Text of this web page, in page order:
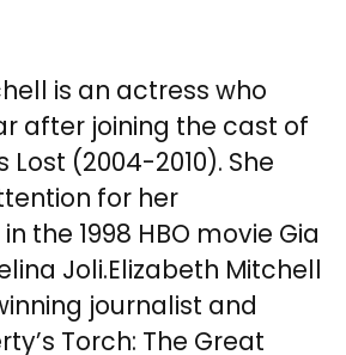
is an actress who
after joining the cast of
Lost (2004-2010). She
for her
the 1998 HBO movie Gia
Joli.Elizabeth Mitchell
journalist and
Torch: The Great